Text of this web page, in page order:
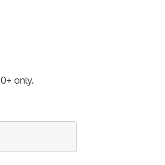
only.